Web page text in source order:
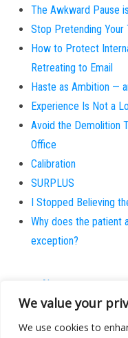
We value your
We use cookies to
The Awkward Pause
Stop Pretending Your
How to Protect
Retreating to Email
Haste as Ambition —
Experience Is Not a
Avoid the Demolition
Office
Calibration
SURPLUS
I Stopped Believing
Why does the patient
exception?
About
Contact
Privacy Policy